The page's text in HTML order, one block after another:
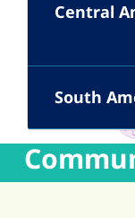
Central
South